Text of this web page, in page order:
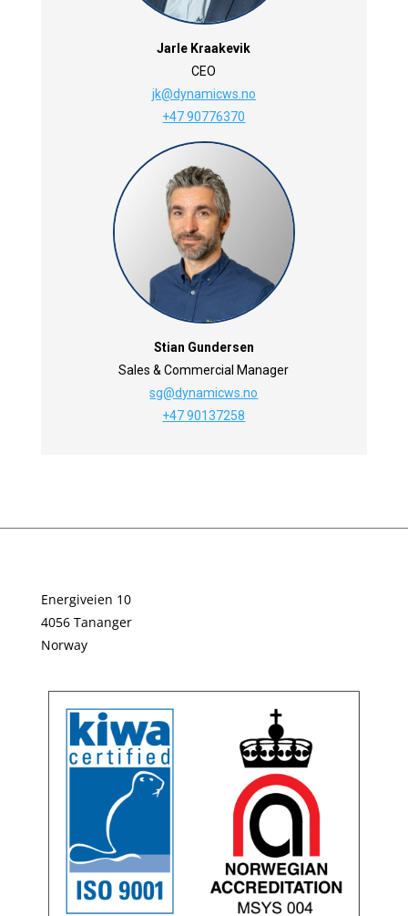
Jarle Kraakevik
CEO
jk@dynamicws.no
+47 90776370
Stian Gundersen
Sales & Commercial Manager
sg@dynamicws.no
+47 90137258
Energiveien 10
4056 Tananger
Norway